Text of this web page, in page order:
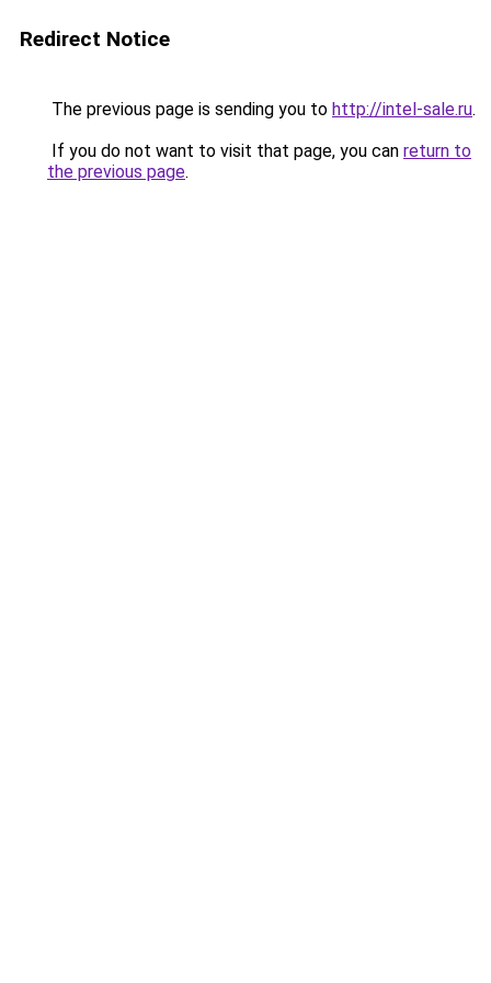
Redirect Notice
The previous page is sending you to http://intel-sale.ru.
If you do not want to visit that page, you can return to
the previous page.